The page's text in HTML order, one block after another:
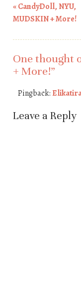
Post
«CandyDoll, NYU,
MUDSKIN + More!
One thought
+ More!”
Pingback:
Leave a Reply